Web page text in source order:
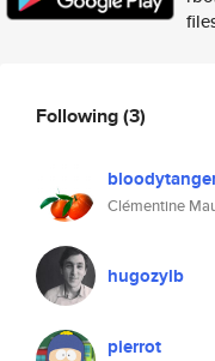
Following(3)
Clémentine
hugozylb
pierrot